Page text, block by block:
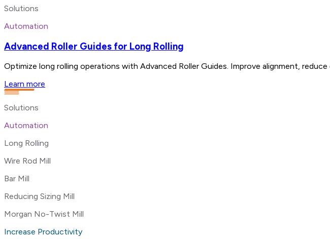
Solutions
Automation
Advanced Roller Guides for Long Rolling
Optimize long rolling operations with Advanced Roller Guides. Improve alignment,
Learn more
Solutions
Automation
Long Rolling
Wire Rod Mill
Bar Mill
Reducing Sizing Mill
Morgan No-Twist Mill
Increase Productivity